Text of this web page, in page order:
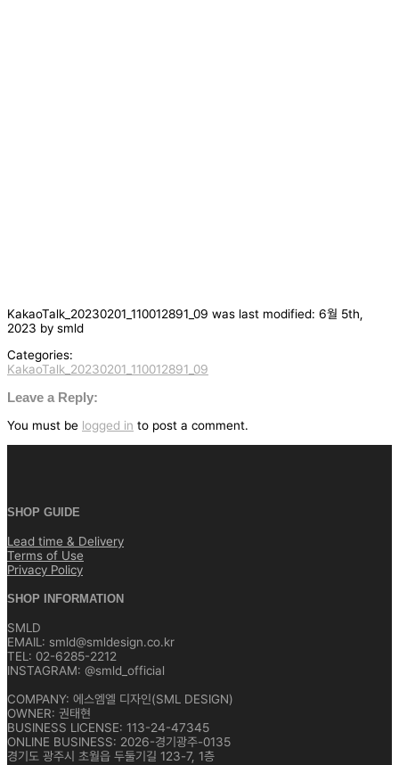
KakaoTalk_20230201_110012891_09 was last modified: 6월 5th,
2023 by smld
Categories:
글
탐
색
KakaoTalk_20230201_110012891_09
Leave a Reply:
You must be logged in to post a comment.
SHOP GUIDE
Lead time & Delivery
Terms of Use
Privacy Policy
SHOP INFORMATION
SMLD
EMAIL: smld@smldesign.co.kr
TEL: 02-6285-2212
INSTAGRAM: @smld_official
COMPANY: 에스엠엘 디자인(SML DESIGN)
OWNER: 권태현
BUSINESS LICENSE: 113-24-47345
ONLINE BUSINESS: 2026-경기광주-0135
경기도 광주시 초월읍 두둘기길 123-7, 1층